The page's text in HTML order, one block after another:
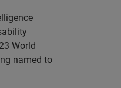
World
named to